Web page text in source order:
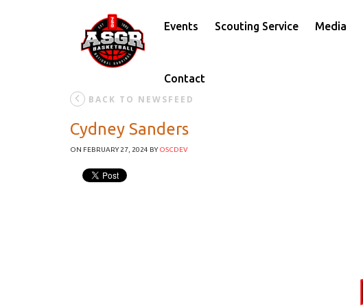
Events Scouting Service Media
Contact
BACK TO NEWSFEED
Cydney Sanders
ON FEBRUARY 27, 2024 BYOSCDEV